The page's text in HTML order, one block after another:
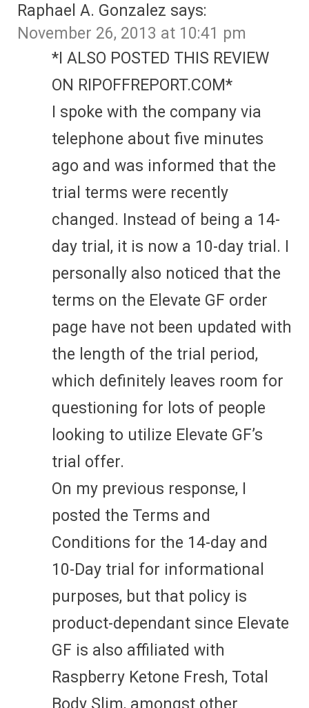
Raphael A. Gonzalez says:
November 26, 2013 at 10:41 pm
*I ALSO POSTED THIS REVIEW
ON RIPOFFREPORT.COM*
I spoke with the company via
telephone about five minutes
ago and was informed that the
trial terms were recently
changed. Instead of being a 14-
day trial, it is now a 10-day trial. I
personally also noticed that the
terms on the Elevate GF order
page have not been updated with
the length of the trial period,
which definitely leaves room for
questioning for lots of people
looking to utilize Elevate GF’s
trial offer.
On my previous response, I
posted the Terms and
Conditions for the 14-day and
10-Day trial for informational
purposes, but that policy is
product-dependant since Elevate
GF is also affiliated with
Raspberry Ketone Fresh, Total
Body Slim, amongst other